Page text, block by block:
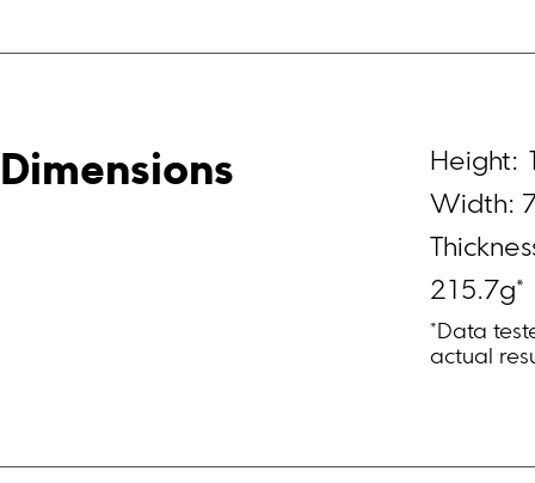
Dimensions
Height:
Width:
215.7g*
*Data
actual